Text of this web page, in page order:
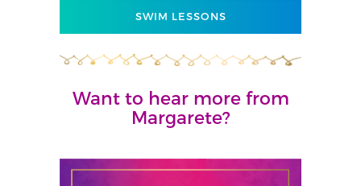
SWIM LESSONS
Want to hear more from
Margarete?